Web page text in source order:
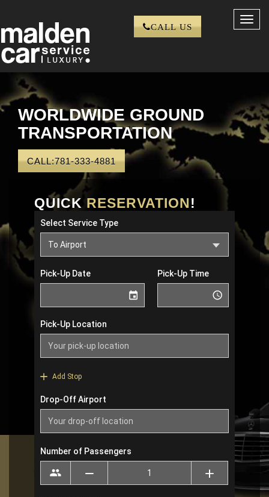
CALL US
WORLDWIDE GROUND
TRANSPORTATION
CALL:781-333-4881
QUICK RESERVATION!